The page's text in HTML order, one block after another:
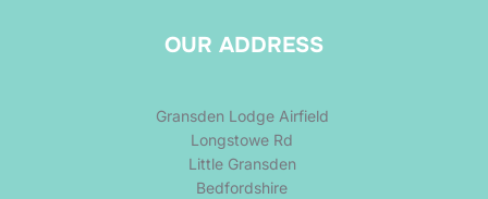
OUR ADDRESS
Gransden Lodge Airfield
Longstowe Rd
Little Gransden
Bedfordshire